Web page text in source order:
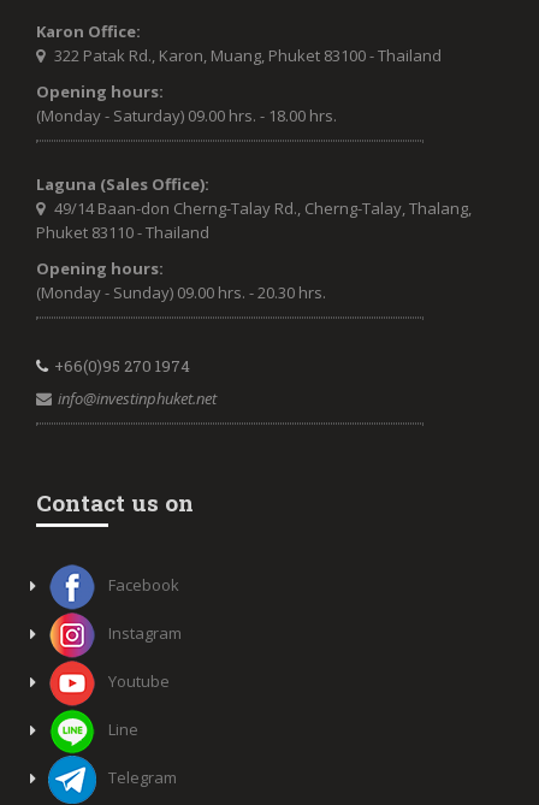
Karon Office:
322 Patak Rd., Karon, Muang, Phuket 83100 - Thailand
Opening hours:
(Monday - Saturday) 09.00 hrs. - 18.00 hrs.
Laguna (Sales Office):
49/14 Baan-don Cherng-Talay Rd., Cherng-Talay, Thalang,
Phuket 83110 - Thailand
Opening hours:
(Monday - Sunday) 09.00 hrs. - 20.30 hrs.
+66(0)95 270 1974
info@investinphuket.net
Contact us on
Facebook
Instagram
Youtube
Line
Telegram